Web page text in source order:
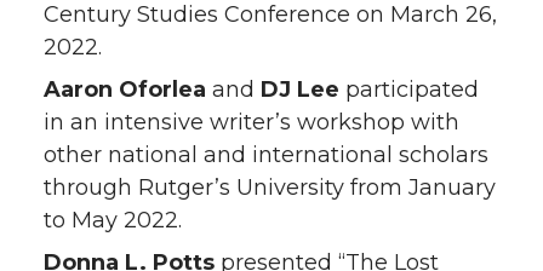
Century Studies Conference on March 26,
2022.
Aaron Oforlea and DJ Lee participated
in an intensive writer’s workshop with
other national and international scholars
through Rutger’s University from January
to May 2022.
Donna L. Potts presented “The Lost